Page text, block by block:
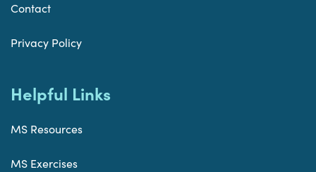
Contact
Privacy Policy
Helpful Links
MS Resources
MS Exercises